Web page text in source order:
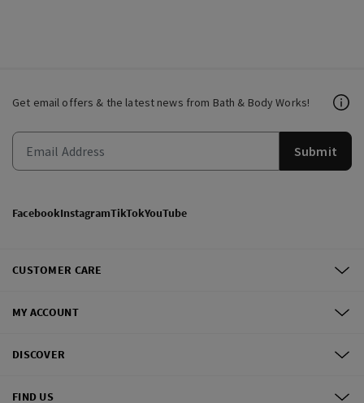
Get email offers & the latest news from Bath & Body Works!
Submit
FacebookInstagramTikTokYouTube
CUSTOMER CARE
MY ACCOUNT
DISCOVER
FIND US